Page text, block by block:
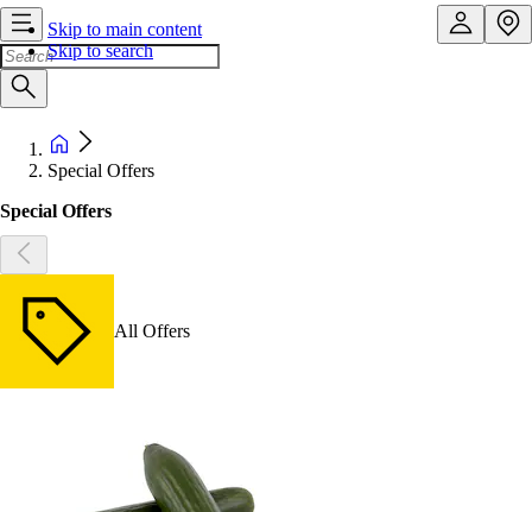
Skip to main content
Skip to search
Special Offers
Special Offers
All Offers